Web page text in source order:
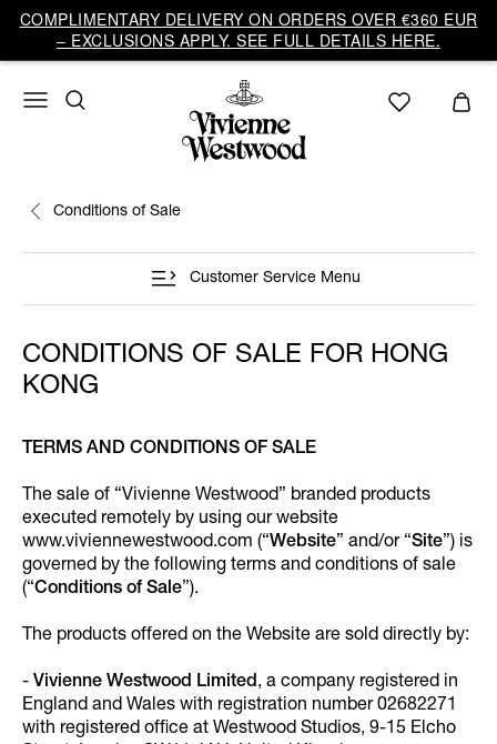
COMPLIMENTARY DELIVERY ON ORDERS OVER €360 EUR
– EXCLUSIONS APPLY. SEE FULL DETAILS HERE.
Conditions of Sale
Customer Service Menu
CONDITIONS OF SALE FOR HONG
KONG
TERMS AND CONDITIONS OF SALE
The sale of “Vivienne Westwood” branded products
executed remotely by using our website
www.viviennewestwood.com (“Website” and/or “Site”) is
governed by the following terms and conditions of sale
(“Conditions of Sale”).
The products offered on the Website are sold directly by:
- Vivienne Westwood Limited, a company registered in
England and Wales with registration number 02682271
with registered office at Westwood Studios, 9-15 Elcho